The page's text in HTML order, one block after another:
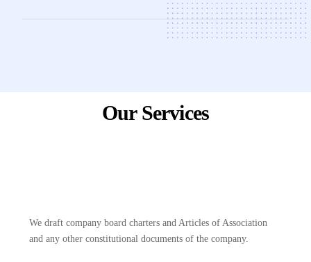
Our Services
We draft company board charters and Articles of Association
and any other constitutional documents of the company.